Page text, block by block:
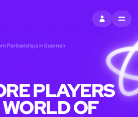
KIRJAUDUMENU
Partnerships in Suomen
PLAYERS
OF